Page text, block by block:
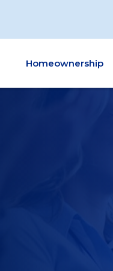
Homeownership